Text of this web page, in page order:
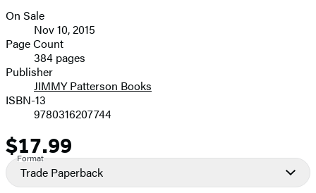
Formats
and
Prices
On Sale
Nov 10, 2015
Page Count
384 pages
Publisher
JIMMY Patterson Books
ISBN-13
9780316207744
Price
$17.99
Format
Trade Paperback